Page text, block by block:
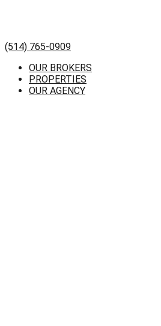
(514) 765-0909
OUR BROKERS
PROPERTIES
OUR AGENCY